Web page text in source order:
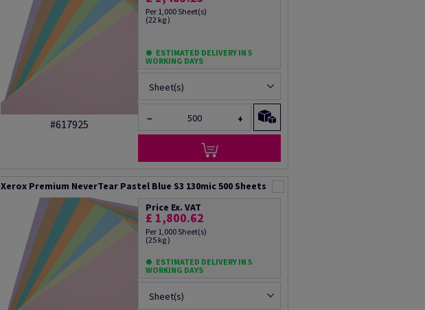
#617925
Per 1,000 Sheet(s)
(22 kg )
ESTIMATED DELIVERY IN 5
WORKING DAYS
Sheet(s)
− +
Xerox Premium NeverTear Pastel Blue S3 130mic 500 Sheets
Price Ex. VAT
£ 1,800.62
Per 1,000 Sheet(s)
(25 kg )
ESTIMATED DELIVERY IN 5
WORKING DAYS
Sheet(s)